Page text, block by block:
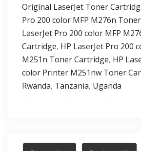
Original LaserJet Toner
Pro 200 color MFP M276n
LaserJet Pro 200 color MFP
Cartridge, HP LaserJet Pro 200
M251n Toner Cartridge, HP
color Printer M251nw Toner
Rwanda, Tanzania, Uganda